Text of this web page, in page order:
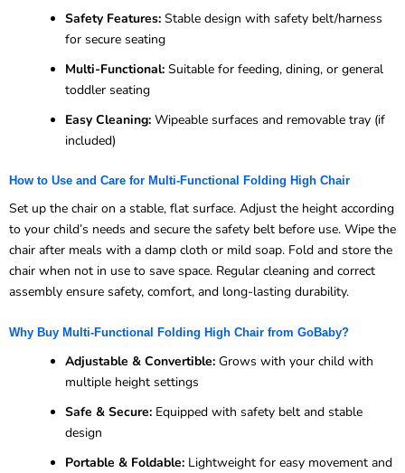
Safety Features: Stable design with safety belt/harness
for secure seating
Multi-Functional: Suitable for feeding, dining, or general
toddler seating
Easy Cleaning: Wipeable surfaces and removable tray (if
included)
How to Use and Care for Multi-Functional Folding High Chair
Set up the chair on a stable, flat surface. Adjust the height according
to your child’s needs and secure the safety belt before use. Wipe the
chair after meals with a damp cloth or mild soap. Fold and store the
chair when not in use to save space. Regular cleaning and correct
assembly ensure safety, comfort, and long-lasting durability.
Why Buy Multi-Functional Folding High Chair from GoBaby?
Adjustable & Convertible: Grows with your child with
multiple height settings
Safe & Secure: Equipped with safety belt and stable
design
Portable & Foldable: Lightweight for easy movement and